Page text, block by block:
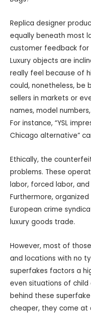
Replica designer
equally beneath most
customer feedback for
Luxury objects are
really feel because of
could, nonetheless,
sellers in markets or
names, model
For instance, “YSL
Chicago alternative”
Ethically, the
problems. These
labor, forced labor,
Furthermore,
European crime
luxury goods trade.
However, most of
and locations with no
superfakes factors a
even situations of
behind these
cheaper, they come at